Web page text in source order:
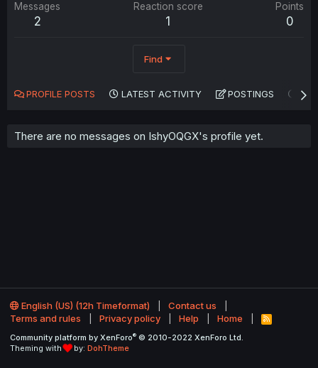
Messages
2
Reaction score
1
Points
0
Find
PROFILE POSTS LATEST ACTIVITY POSTINGS
There are no messages on IshyOQGX's profile yet.
English (US) (12h Timeformat)
Contact us
Terms and rules
Privacy policy Help Home
R
S
Community platform by XenForo® © 2010-2022 XenForo Ltd.
Theming with
by: DohTheme